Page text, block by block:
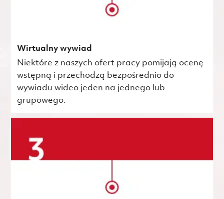
Wirtualny wywiad
Niektóre z naszych ofert pracy pomijają ocenę
wstępną i przechodzą bezpośrednio do
wywiadu wideo jeden na jednego lub
grupowego.